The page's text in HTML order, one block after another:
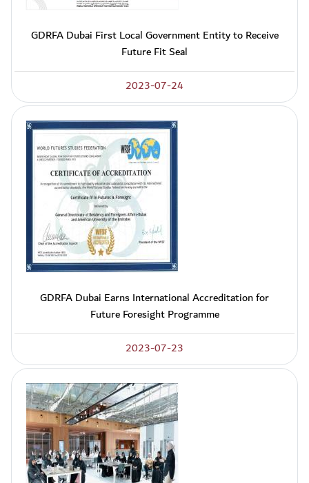
GDRFA Dubai First Local Government Entity to Receive
Future Fit Seal
2023-07-24
GDRFA Dubai Earns International Accreditation for
Future Foresight Programme
2023-07-23